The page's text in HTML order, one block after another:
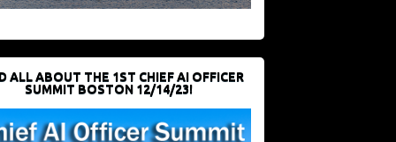
ALL ABOUT THE 1ST CHIEF AI OFFICER
SUMMIT BOSTON 12/14/23!